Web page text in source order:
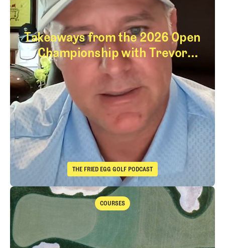
Takeaways from the 2026 Open
Championship with Trevor
Immelman
Takeaways from
THE FRIED EGG GOLF PODCAST
The Fried Egg Golf Podcast
Takeaways from the 2026 Open Championship with Trevor
COURSES
Courses